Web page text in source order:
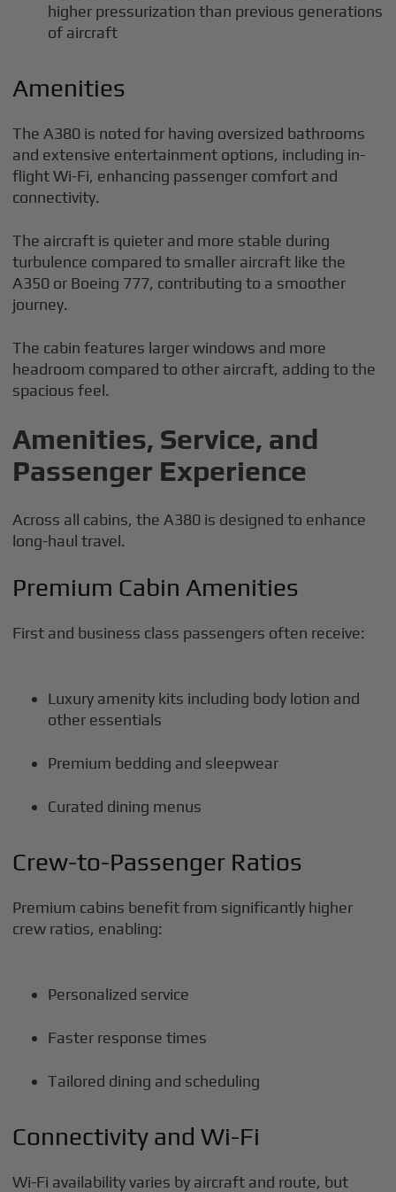
higher pressurization than previous generations
of aircraft
Amenities
The A380 is noted for having oversized bathrooms
and extensive entertainment options, including in-
flight Wi-Fi, enhancing passenger comfort and
connectivity.
The aircraft is quieter and more stable during
turbulence compared to smaller aircraft like the
A350 or Boeing 777, contributing to a smoother
journey.
The cabin features larger windows and more
headroom compared to other aircraft, adding to the
spacious feel.
Amenities, Service, and
Passenger Experience
Across all cabins, the A380 is designed to enhance
long-haul travel.
Premium Cabin Amenities
First and business class passengers often receive:
Luxury amenity kits including body lotion and
other essentials
Premium bedding and sleepwear
Curated dining menus
Crew-to-Passenger Ratios
Premium cabins benefit from significantly higher
crew ratios, enabling:
Personalized service
Faster response times
Tailored dining and scheduling
Connectivity and Wi-Fi
Wi-Fi availability varies by aircraft and route, but